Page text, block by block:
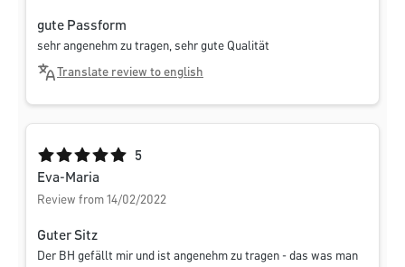
gute Passform
sehr angenehm zu tragen, sehr gute Qualität
Translate review to english
Average rating of 5 out of 5 stars
5
Eva-Maria
Review from 14/02/2022
Guter Sitz
Der BH gefällt mir und ist angenehm zu tragen - das was man